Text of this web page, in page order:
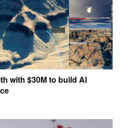
with $30M to build AI